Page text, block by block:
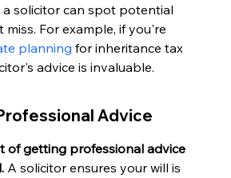
solicitor can spot potential
miss. For example, if you're
planning for inheritance tax
advice is invaluable.
Advice
of getting professional advice
A solicitor ensures your will is